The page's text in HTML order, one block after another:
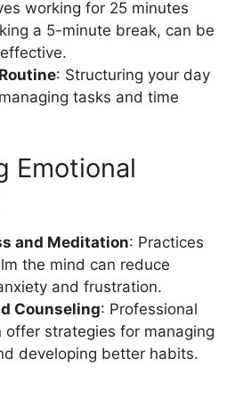
working for 25 minutes
a 5-minute break, can be
: Structuring your day
tasks and time
Emotional
and Meditation: Practices
the mind can reduce
and frustration.
Counseling: Professional
offer strategies for managing
developing better habits.